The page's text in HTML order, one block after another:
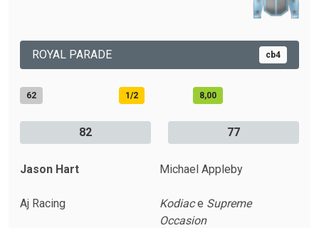
ROYAL PARADE cb4
62 1/2 8,00
82 77
Jason Hart Michael Appleby
Aj Racing Kodiace Supreme
Occasion